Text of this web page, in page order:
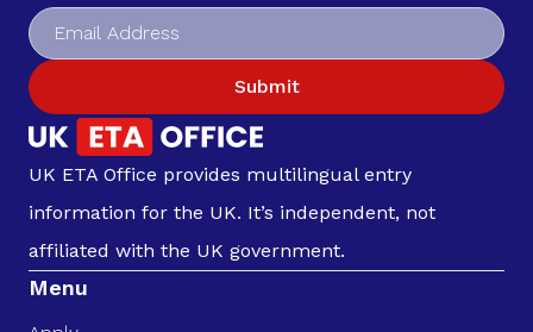
Submit
UK ETA Office provides multilingual entry
information for the UK. It’s independent, not
affiliated with the UK government.
Menu